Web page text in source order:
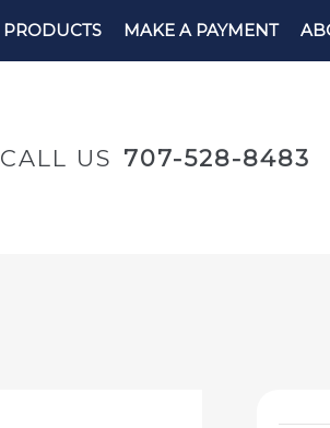
PRODUCTS MAKE A PAYMENT
CALL US 707-528-8483